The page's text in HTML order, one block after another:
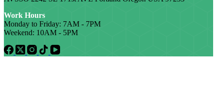
Work Hours
Monday to Friday: 7AM - 7PM
Weekend: 10AM - 5PM